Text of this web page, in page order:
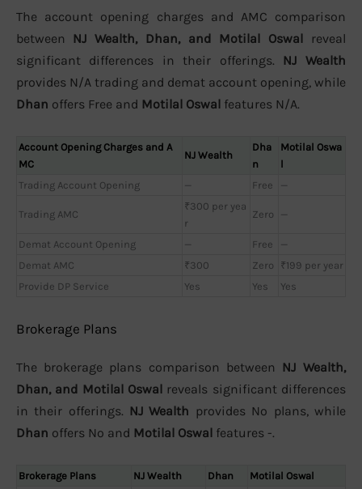
The account opening charges and AMC comparison
between NJ Wealth, Dhan, and Motilal Oswal reveal
significant differences in their offerings. NJ Wealth
provides N/A trading and demat account opening, while
Dhan offers Free and Motilal Oswal features N/A.
Account Opening Charges and A
MC
NJ Wealth
Dha
n
Motilal Oswa
l
Trading Account Opening
— Free —
Trading AMC
₹300 per yea
r
Zero —
Demat Account Opening — Free
—
Demat AMC
₹300 Zero
₹199 per year
Provide DP Service
Yes Yes Yes
Brokerage Plans
The brokerage plans comparison between NJ Wealth,
Dhan, and Motilal Oswal reveals significant differences
in their offerings. NJ Wealth provides No plans, while
Dhan offers No and Motilal Oswal features -.
Brokerage Plans NJ Wealth Dhan
Motilal Oswal